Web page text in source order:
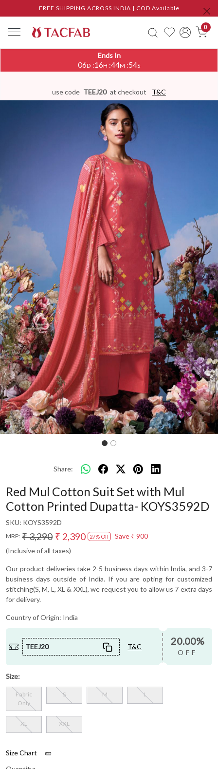
FREE SHIPPING ACROSS INDIA | COD Available
0
Ends In
06D :16H :44M :53S
use code TEEJ20 at checkout T&C
Previous Next
Share:
Red Mul Cotton Suit Set with Mul
Cotton Printed Dupatta- KOYS3592D
SKU: KOYS3592D
MRP: ₹ 3,290 ₹ 2,390 27% Off Save ₹ 900
(Inclusive of all taxes)
Our product deliveries take 2-5 business days within India, and 3-7
business days outside of India. If you are opting for customized
stitching(S, M, L, XL & XXL), we request you to allow us 7 extra days
for delivery.
Country of Origin: India
TEEJ20 T&C 20.00%
OFF
Size:
Fabric
Only
S M L
XL XXL
Size Chart